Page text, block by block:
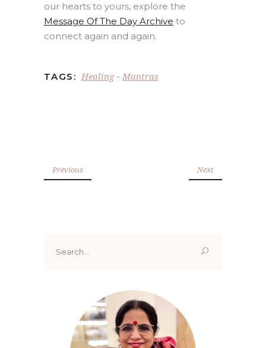
our hearts to yours, explore the
Message Of The Day Archive to
connect again and again.
TAGS: Healing- Mantras
Previous Next
for: